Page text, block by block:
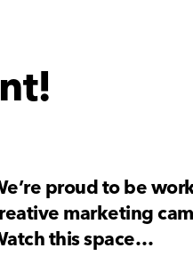
proud to be
marketing
this space…